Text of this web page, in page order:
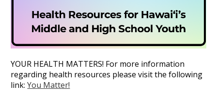
Annual Notice of Non-Discrimination
YOUR HEALTH MATTERS! For more information
regarding health resources please visit the following
link:You Matter!